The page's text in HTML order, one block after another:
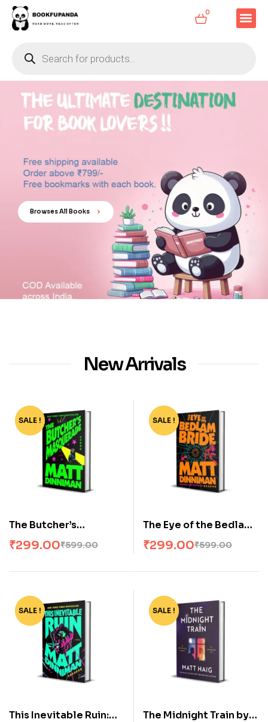
0
Browses All Books
New Arrivals
-50%
SALE !
The Butcher’s
Masquerade: Dungeon
Crawler Carl #5
₹599.00
₹299.00
-50%
SALE !
The Eye of the Bedlam
Bride: Dungeon
Crawler Carl #6
₹599.00
₹299.00
-50%
SALE !
This Inevitable Ruin:
-63%
SALE !
The Midnight Train by